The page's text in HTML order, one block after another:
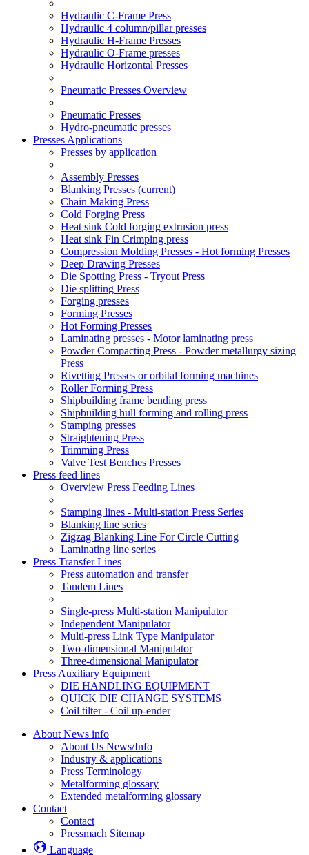
Hydraulic C-Frame Press
Hydraulic 4 column/pillar presses
Hydraulic H-Frame Presses
Hydraulic O-Frame presses
Hydraulic Horizontal Presses
Pneumatic Presses Overview
Pneumatic Presses
Hydro-pneumatic presses
Presses Applications
Presses by application
Assembly Presses
Blanking Presses (current)
Chain Making Press
Cold Forging Press
Heat sink Cold forging extrusion press
Heat sink Fin Crimping press
Compression Molding Presses - Hot forming Presses
Deep Drawing Presses
Die Spotting Press - Tryout Press
Die splitting Press
Forging presses
Forming Presses
Hot Forming Presses
Laminating presses - Motor laminating press
Powder Compacting Press - Powder metallurgy sizing
Press
Rivetting Presses or orbital forming machines
Roller Forming Press
Shipbuilding frame bending press
Shipbuilding hull forming and rolling press
Stamping presses
Straightening Press
Trimming Press
Valve Test Benches Presses
Press feed lines
Overview Press Feeding Lines
Stamping lines - Multi-station Press Series
Blanking line series
Zigzag Blanking Line For Circle Cutting
Laminating line series
Press Transfer Lines
Press automation and transfer
Tandem Lines
Single-press Multi-station Manipulator
Independent Manipulator
Multi-press Link Type Manipulator
Two-dimensional Manipulator
Three-dimensional Manipulator
Press Auxiliary Equipment
DIE HANDLING EQUIPMENT
QUICK DIE CHANGE SYSTEMS
Coil tilter - Coil up-ender
About News info
About Us News/Info
Industry & applications
Press Terminology
Metalforming glossary
Extended metalforming glossary
Contact
Contact
Pressmach Sitemap
Language